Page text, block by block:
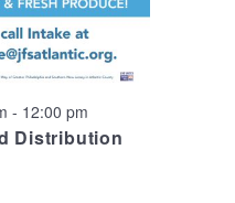
- 12:00 pm
Distribution